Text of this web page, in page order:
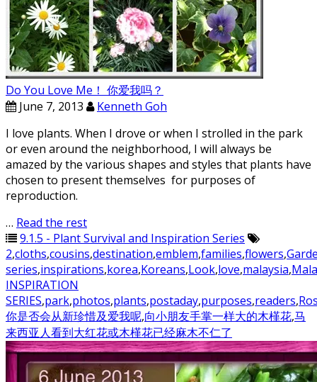
Do You Love Me！ 你爱我吗？
June 7, 2013
Kenneth Goh
I love plants. When I drove or when I strolled in the park
or even around the neighborhood, I will always be
amazed by the various shapes and styles that plants have
chosen to present themselves for purposes of
reproduction.
… Read the rest
9.1.5 - Plant Survival and Inspiration Series
2,cloths,cousins,destination,emblem,families,flowers,
series,inspirations,korea,Koreans,Look,love,malaysia,
INSPIRATION
SERIES,park,photos,plants,postaday,purposes,readers,
你是否会从新珍惜及爱我呢,向小朋友手掌一样大的木槿花,马
来西亚人看到大红花或木槿花已经麻木不仁了